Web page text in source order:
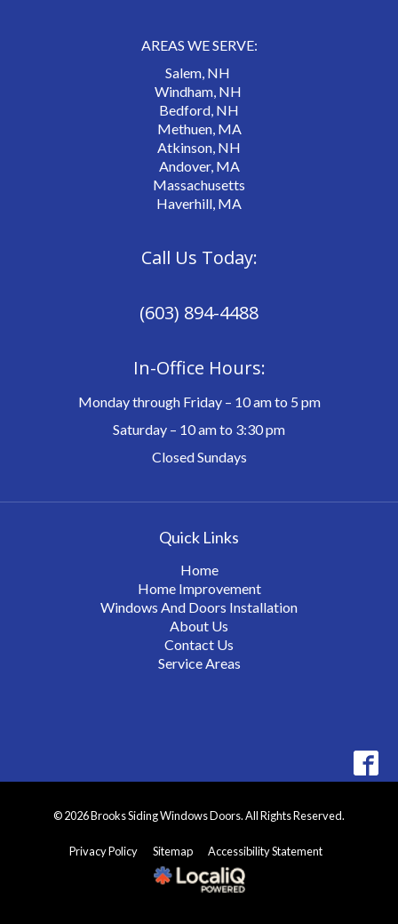
AREAS WE SERVE:
Salem, NH
Windham, NH
Bedford, NH
Methuen, MA
Atkinson, NH
Andover, MA
Massachusetts
Haverhill, MA
Call Us Today:
(603) 894-4488
In-Office Hours:
Monday through Friday – 10 am to 5 pm
Saturday – 10 am to 3:30 pm
Closed Sundays
Quick Links
Home
Home Improvement
Windows And Doors Installation
About Us
Contact Us
Service Areas
© 2026 Brooks Siding Windows Doors. All Rights Reserved.
Privacy Policy Sitemap Accessibility Statement